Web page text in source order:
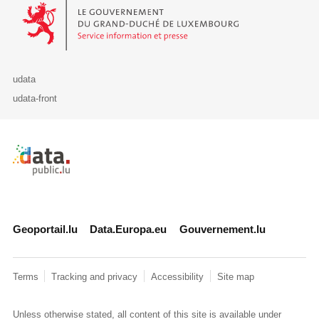
Le Gouvernement du Grand-Duché de Luxembourg - Service
udata
udata-front
Retour à l'accueil de data.public.lu
Geoportail.lu Data.Europa.eu Gouvernement.lu
Terms Tracking and privacy Accessibility Site map
Unless otherwise stated, all content of this site is available under